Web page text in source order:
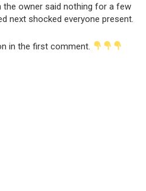
the owner said nothing for a few
next shocked everyone present.
in the first comment.